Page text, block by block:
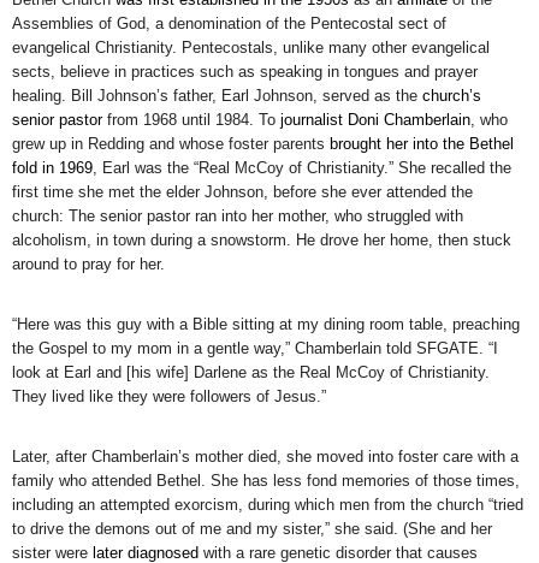
Assemblies of God, a denomination of the Pentecostal sect of
evangelical Christianity. Pentecostals, unlike many other evangelical
sects, believe in practices such as speaking in tongues and prayer
healing. Bill Johnson’s father, Earl Johnson, served as the church’s
senior pastorfrom 1968 until 1984. To journalist Doni Chamberlain , who
grew up in Redding and whose foster parents brought her into the Bethel
fold in 1969 , Earl was the “Real McCoy of Christianity.” She recalled the
first time she met the elder Johnson, before she ever attended the
church: The senior pastor ran into her mother, who struggled with
alcoholism, in town during a snowstorm. He drove her home, then stuck
around to pray for her.
“Here was this guy with a Bible sitting at my dining room table, preaching
the Gospel to my mom in a gentle way,” Chamberlain told SFGATE. “I
look at Earl and [his wife] Darlene as the Real McCoy of Christianity.
They lived like they were followers of Jesus.”
Later, after Chamberlain’s mother died, she moved into foster care with a
family who attended Bethel. She has less fond memories of those times,
including an attempted exorcism, during which men from the church “tried
to drive the demons out of me and my sister,” she said. (She and her
sister were later diagnosed with a rare genetic disorder that causes